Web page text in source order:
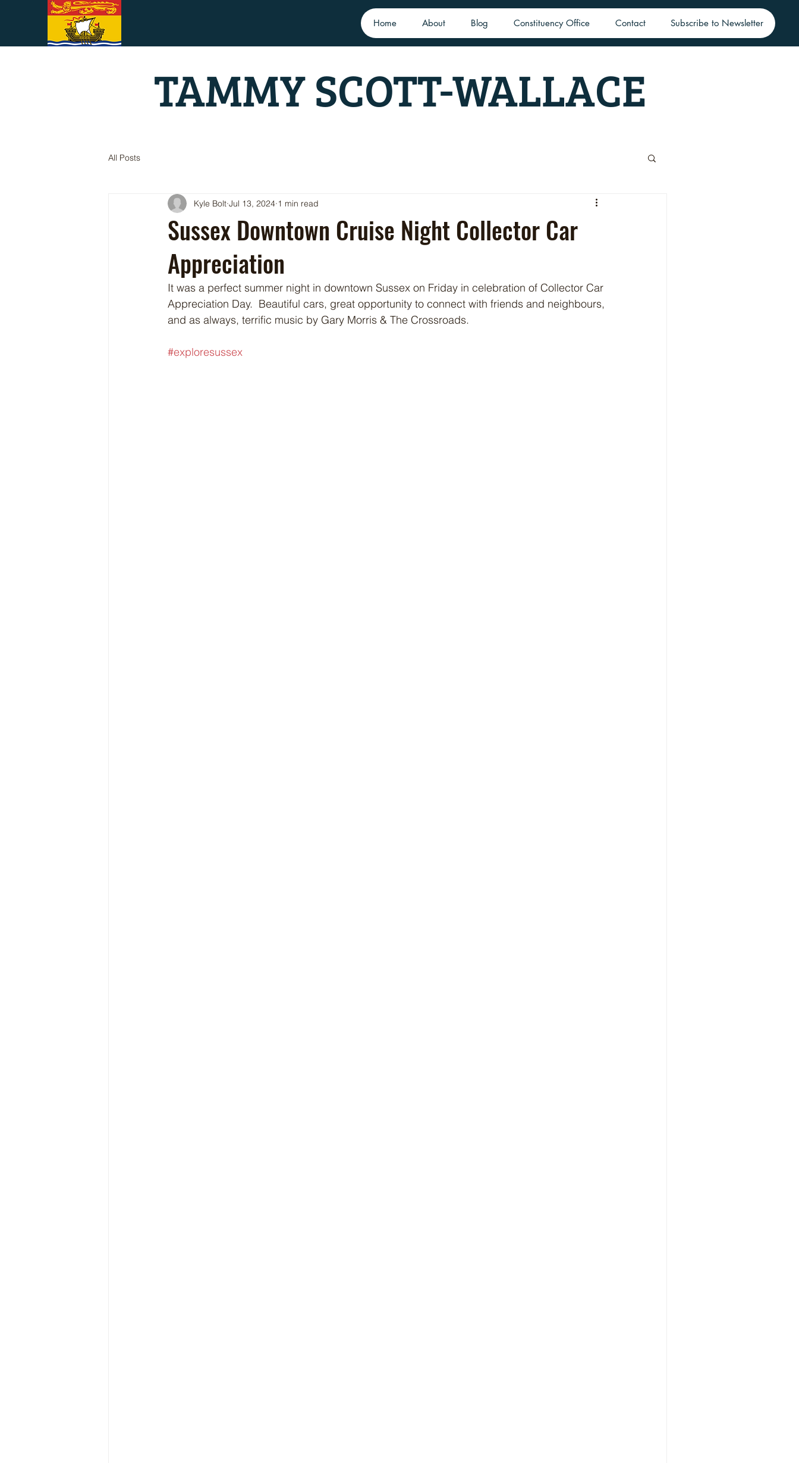
Home About Blog Constituency Office Contact Subscribe to Newsletter
TAMMY SCOTT-WALLACE
All Posts
Sussex Downtown Cruise Night Collector Car
Appreciation
Kyle Bolt Jul 13, 2024 1 min read
It was a perfect summer night in downtown Sussex on Friday in celebration of Collector Car
Appreciation Day.  Beautiful cars, great opportunity to connect with friends and neighbours,
and as always, terrific music by Gary Morris & The Crossroads.
#exploresussex